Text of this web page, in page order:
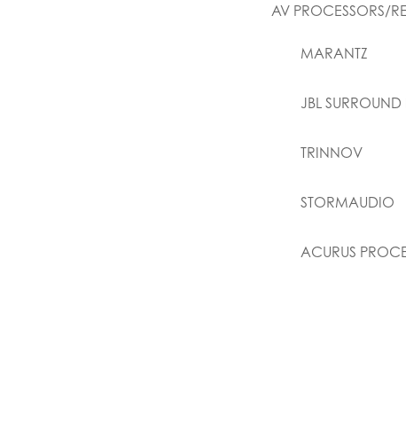
AV PROCESSORS/
MARANTZ
JBL
TRINNOV
STORMAUDIO
ACURUS